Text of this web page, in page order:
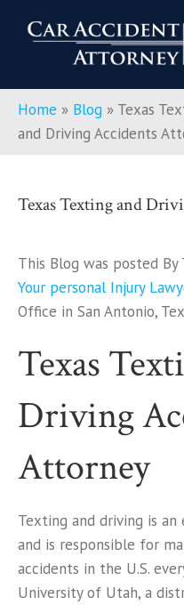
Home » Blog » Texas
and Driving Accidents
Texas Texting and
This Blog was posted By
Your personal Injury
Office in San Antonio,
Texas
Driving
Attorney
Texting and driving is
and is responsible for
accidents in the U.S.
University of Utah, a